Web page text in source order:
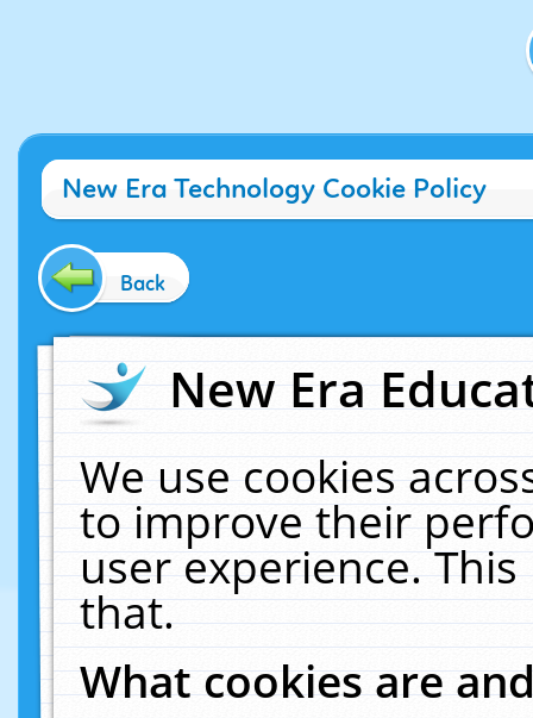
New Era Technology Cookie Policy
Back
New Era
We use cookies
to improve their
user experience.
that.
What cookies are